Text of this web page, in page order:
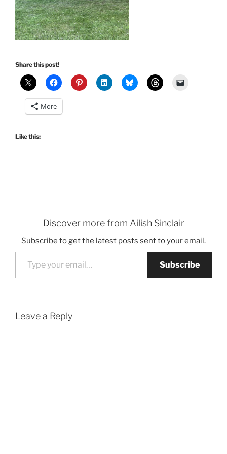
Share this post!
More
Like this:
Discover more from Ailish Sinclair
Subscribe to get the latest posts sent to your email.
Type your email…
Subscribe
Leave a Reply